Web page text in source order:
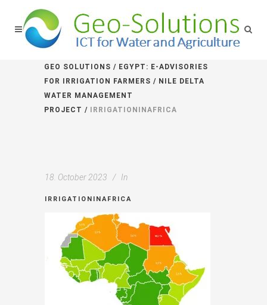
GEO SOLUTIONS / EGYPT: E-ADVISORIES
FOR IRRIGATION FARMERS / NILE DELTA
WATER MANAGEMENT
PROJECT / IRRIGATIONINAFRICA
18. October 2023 In
IRRIGATIONINAFRICA